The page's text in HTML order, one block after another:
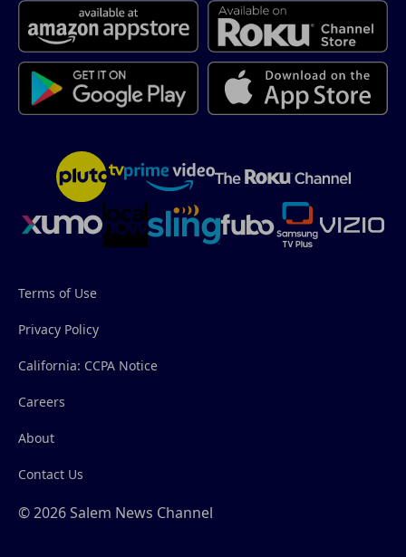
Terms of Use
Privacy Policy
California: CCPA Notice
Careers
About
Contact Us
© 2026 Salem News Channel